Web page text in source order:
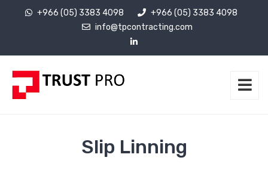
+966 (05) 3383 4098
+966 (05) 3383 4098
info@tpcontracting.com
Slip Linning